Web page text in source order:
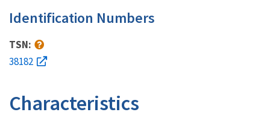
Identification Numbers
TSN:
38182
Characteristics